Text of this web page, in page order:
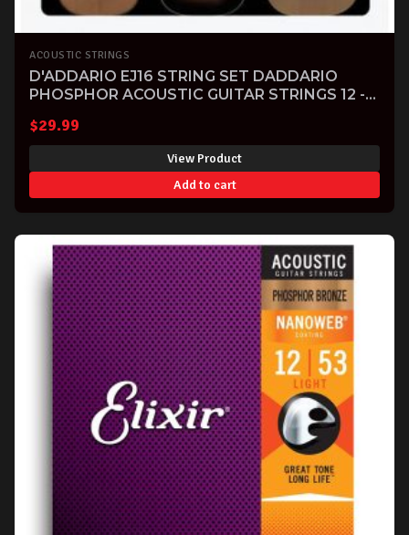
ACOUSTIC STRINGS
D'ADDARIO EJ16 STRING SET DADDARIO
PHOSPHOR ACOUSTIC GUITAR STRINGS 12 -
$29.99
View Product
Add to cart